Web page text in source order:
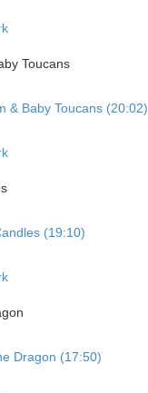
Toucans
& Baby Toucans (20:02)
(19:10)
Dragon (17:50)